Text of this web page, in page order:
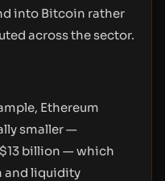
into Bitcoin rather
across the sector.
Ethereum
smaller —
$13 billion — which
and liquidity